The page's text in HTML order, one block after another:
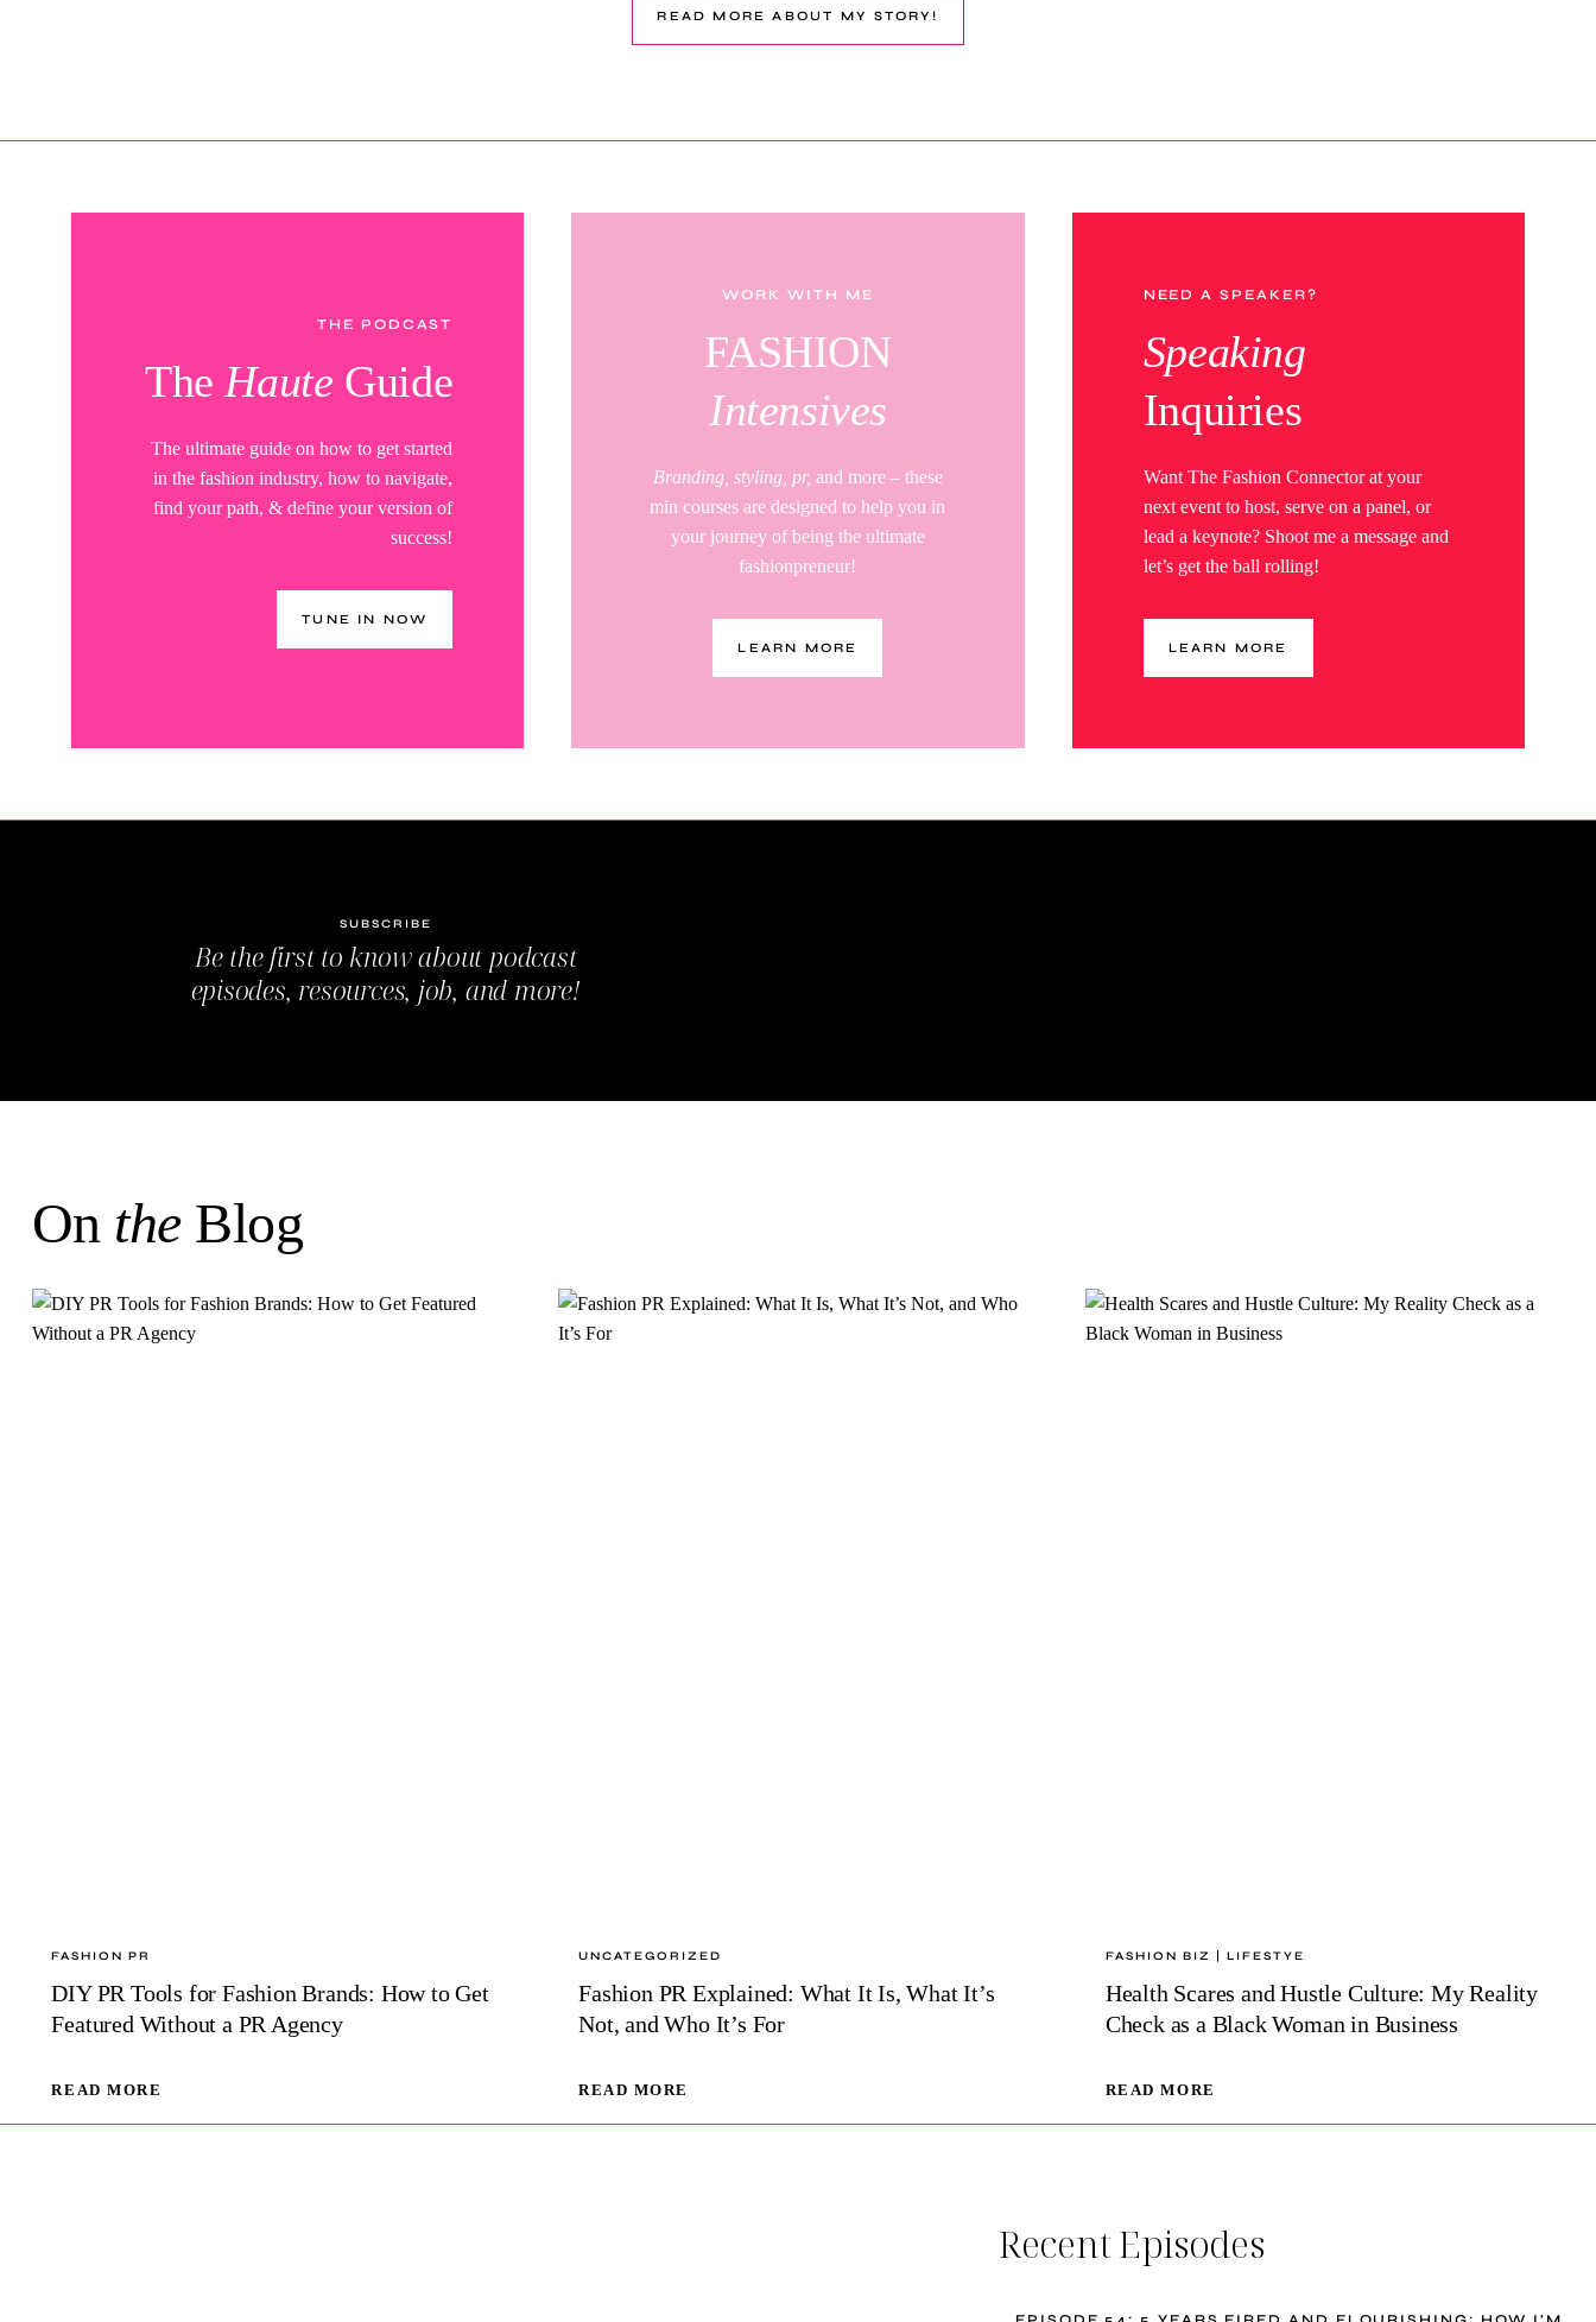
READ MORE ABOUT MY STORY!
THE PODCAST
The Haute Guide
The ultimate guide on how to get started
in the fashion industry, how to navigate,
find your path, & define your version of
success!
TUNE IN NOW
WORK WITH ME
FASHION
Intensives
Branding, styling, pr, and more – these
min courses are designed to help you in
your journey of being the ultimate
fashionpreneur!
LEARN MORE
NEED A SPEAKER?
Speaking
Inquiries
Want The Fashion Connector at your
next event to host, serve on a panel, or
lead a keynote? Shoot me a message and
let’s get the ball rolling!
LEARN MORE
SUBSCRIBE
Be the first to know about podcast
episodes, resources, job, and more!
On theBlog
FASHION PR
DIY PR Tools for Fashion Brands: How to Get
Featured Without a PR Agency
READ MORE
UNCATEGORIZED
Fashion PR Explained: What It Is, What It’s
Not, and Who It’s For
READ MORE
FASHION BIZ LIFESTYE
Health Scares and Hustle Culture: My Reality
Check as a Black Woman in Business
READ MORE
CHECK
Recent Episodes